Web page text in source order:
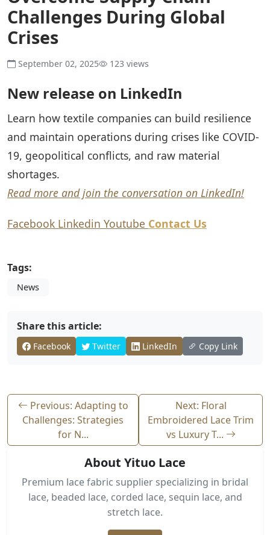
Challenges During Global
Crises
September 02, 2025 123 views
New release on LinkedIn
Learn how textile companies can build resilience
and maintain operations during crises like COVID-
19, geopolitical conflicts, and raw material
shortages.
Read more and join the conversation on LinkedIn!
Facebook Linkedin Youtube Contact Us
Tags:
News
Share this article:
Facebook Twitter LinkedIn Copy Link
Previous: Adapting to
Challenges: Strategies
for N...
Next: Floral
Embroidered Lace Trim
vs Luxury T...
About Yituo Lace
Premium lace fabric supplier specializing in bridal
lace, beaded lace, corded lace, sequin lace, and
stretch lace.